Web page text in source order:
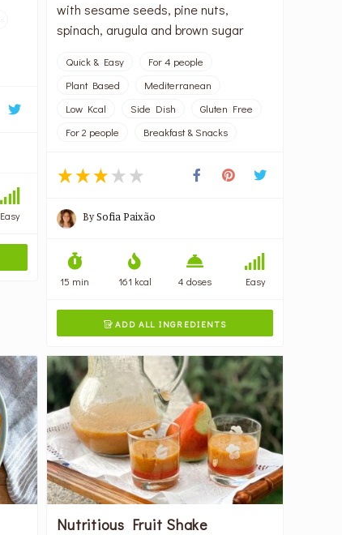
Easy
with sesame seeds, pine nuts,
spinach, arugula and brown sugar
Quick & Easy
For 4 people
Plant Based
Mediterranean
Low Kcal
Side Dish
Gluten Free
For 2 people
Breakfast & Snacks
BySofia Paixão
15 min 161 kcal 4 doses Easy
ADD ALL INGREDIENTS
Nutritious Fruit Shake